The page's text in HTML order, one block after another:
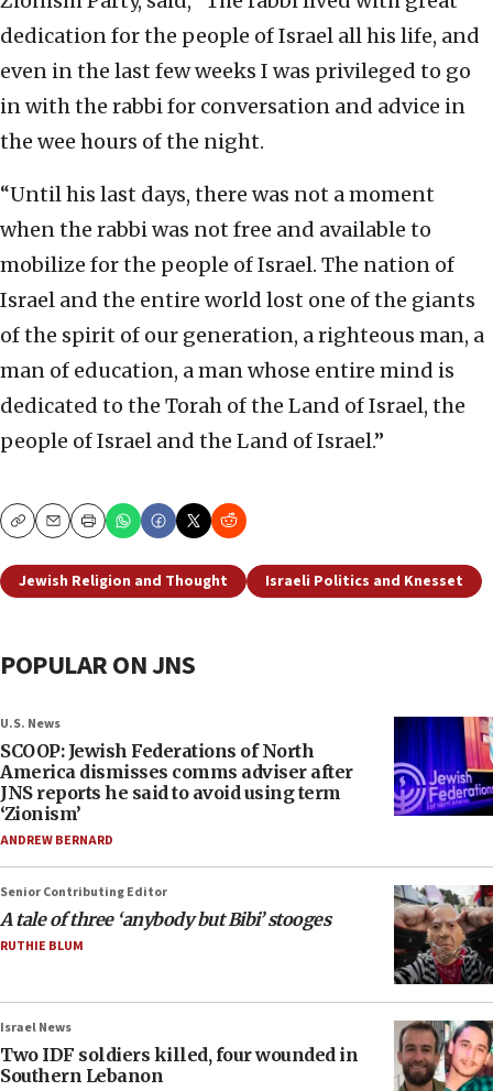
dedication for the people of Israel all his life, and
even in the last few weeks I was privileged to go
in with the rabbi for conversation and advice in
the wee hours of the night.
“Until his last days, there was not a moment
when the rabbi was not free and available to
mobilize for the people of Israel. The nation of
Israel and the entire world lost one of the giants
of the spirit of our generation, a righteous man, a
man of education, a man whose entire mind is
dedicated to the Torah of the Land of Israel, the
people of Israel and the Land of Israel.”
CopyEmailPrint
Jewish Religion and Thought Israeli Politics and Knesset
POPULAR ON JNS
U.S. News
SCOOP: Jewish Federations of North
America dismisses comms adviser after
JNS reports he said to avoid using term
‘Zionism’
ANDREW BERNARD
Senior Contributing Editor
A tale of three ‘anybody but Bibi’ stooges
RUTHIE BLUM
Israel News
Two IDF soldiers killed, four wounded in
Southern Lebanon